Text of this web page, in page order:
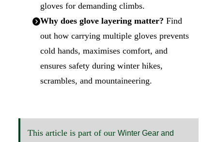
gloves for demanding climbs.
Why does glove layering matter? Find
out how carrying multiple gloves prevents
cold hands, maximises comfort, and
ensures safety during winter hikes,
scrambles, and mountaineering.
This article is part of our Winter Gear and